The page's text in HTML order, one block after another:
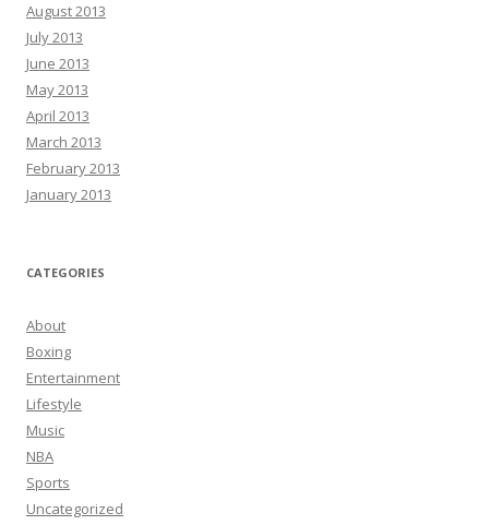
August 2013
July 2013
June 2013
May 2013
April 2013
March 2013
February 2013
January 2013
CATEGORIES
About
Boxing
Entertainment
Lifestyle
Music
NBA
Sports
Uncategorized